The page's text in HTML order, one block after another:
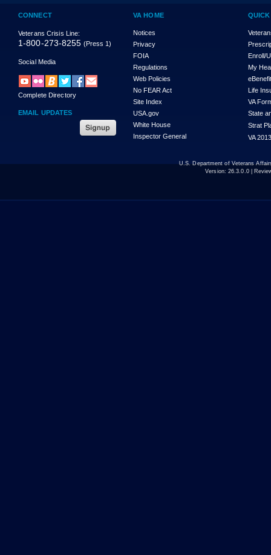
CONNECT
Veterans Crisis Line:
1-800-273-8255 (Press 1)
Social Media
Complete Directory
EMAIL UPDATES
VA HOME
Notices
Privacy
FOIA
Regulations
Web Policies
No FEAR Act
Site Index
USA.gov
White House
Inspector General
Enroll/
My
Life
VA
State
Strat
VA
U.S. Department of Veterans
Version: 26.3.0.0|